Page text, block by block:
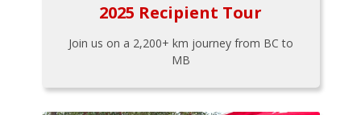
2025 Recipient Tour
Join us on a 2,200+ km journey from BC to
MB